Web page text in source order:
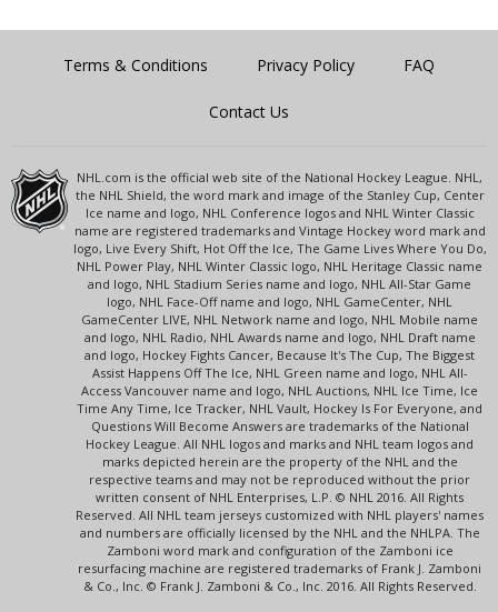
Terms & Conditions Privacy Policy FAQ
Contact Us
NHL.com is the official web site of the National Hockey League. NHL,
the NHL Shield, the word mark and image of the Stanley Cup, Center
Ice name and logo, NHL Conference logos and NHL Winter Classic
name are registered trademarks and Vintage Hockey word mark and
logo, Live Every Shift, Hot Off the Ice, The Game Lives Where You Do,
NHL Power Play, NHL Winter Classic logo, NHL Heritage Classic name
and logo, NHL Stadium Series name and logo, NHL All-Star Game
logo, NHL Face-Off name and logo, NHL GameCenter, NHL
GameCenter LIVE, NHL Network name and logo, NHL Mobile name
and logo, NHL Radio, NHL Awards name and logo, NHL Draft name
and logo, Hockey Fights Cancer, Because It's The Cup, The Biggest
Assist Happens Off The Ice, NHL Green name and logo, NHL All-
Access Vancouver name and logo, NHL Auctions, NHL Ice Time, Ice
Time Any Time, Ice Tracker, NHL Vault, Hockey Is For Everyone, and
Questions Will Become Answers are trademarks of the National
Hockey League. All NHL logos and marks and NHL team logos and
marks depicted herein are the property of the NHL and the
respective teams and may not be reproduced without the prior
written consent of NHL Enterprises, L.P. © NHL 2016. All Rights
Reserved. All NHL team jerseys customized with NHL players' names
and numbers are officially licensed by the NHL and the NHLPA. The
Zamboni word mark and configuration of the Zamboni ice
resurfacing machine are registered trademarks of Frank J. Zamboni
& Co., Inc. © Frank J. Zamboni & Co., Inc. 2016. All Rights Reserved.